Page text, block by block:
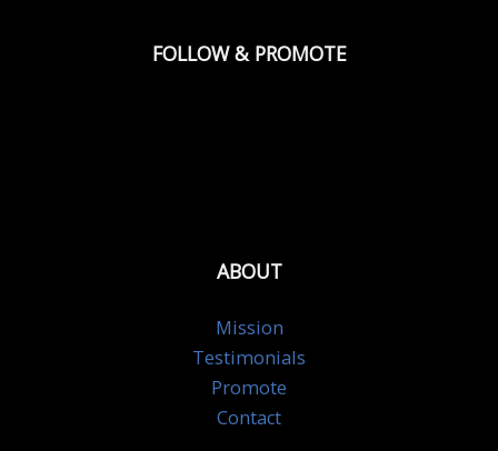
FOLLOW & PROMOTE
ABOUT
Mission
Testimonials
Promote
Contact